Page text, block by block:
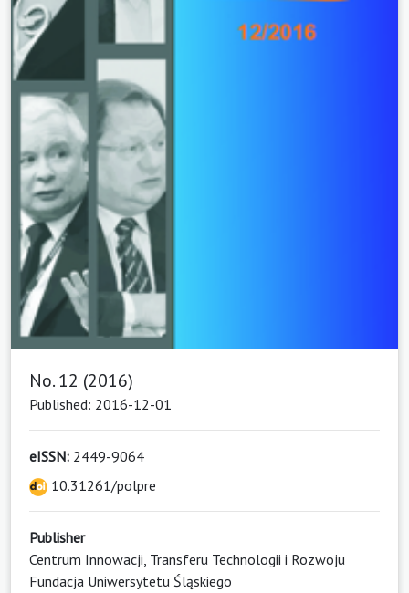
No. 12 (2016)
Published: 2016-12-01
eISSN: 2449-9064
10.31261/polpre
Publisher
Centrum Innowacji, Transferu Technologii i Rozwoju
Fundacja Uniwersytetu Śląskiego